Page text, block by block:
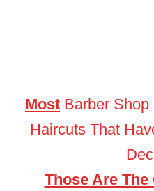
Most Barber
Haircuts That
Those Are The